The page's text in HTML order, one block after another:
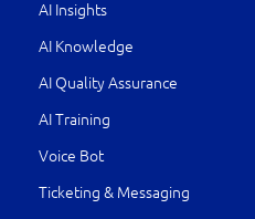
AI Insights
AI Knowledge
AI Quality Assurance
AI Training
Voice Bot
Ticketing & Messaging